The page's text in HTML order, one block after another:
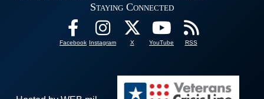
Staying Connected
Facebook Instagram X YouTube RSS